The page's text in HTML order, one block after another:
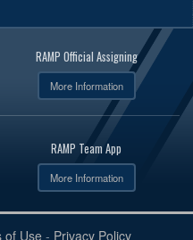
RAMP Official Assigning
More Information
RAMP Team App
More Information
of Use- Privacy Policy